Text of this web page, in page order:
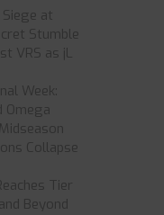
at
Stumble
VRS as jL
Week:
Omega
Collapse
Tier
Beyond